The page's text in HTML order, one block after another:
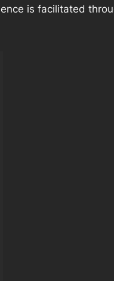
is facilitated